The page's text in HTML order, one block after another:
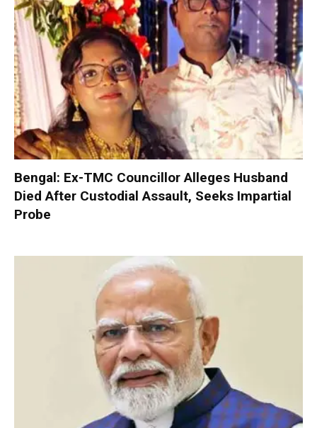
Bengal: Ex-TMC Councillor Alleges Husband
Died After Custodial Assault, Seeks Impartial
Probe